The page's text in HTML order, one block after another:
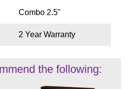
Combo 2.5"
2 Year Warranty
the following: